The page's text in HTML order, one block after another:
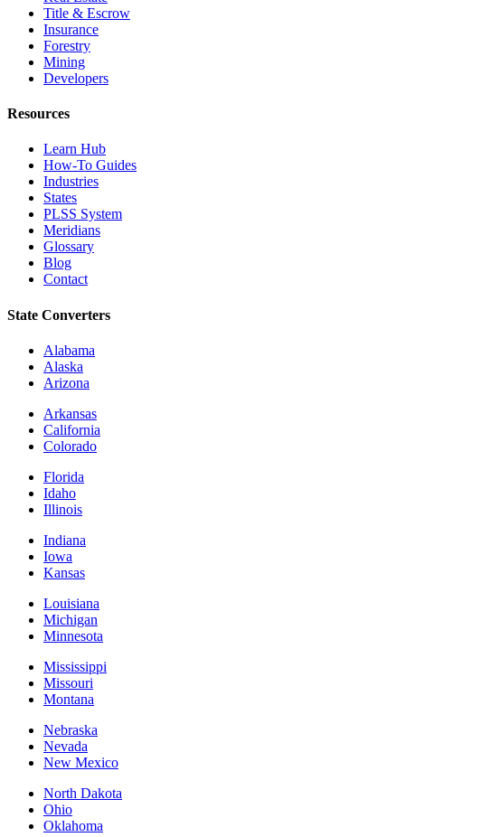
Title & Escrow
Insurance
Forestry
Mining
Developers
Resources
Learn Hub
How-To Guides
Industries
States
PLSS System
Meridians
Glossary
Blog
Contact
State Converters
Alabama
Alaska
Arizona
Arkansas
California
Colorado
Florida
Idaho
Illinois
Indiana
Iowa
Kansas
Louisiana
Michigan
Minnesota
Mississippi
Missouri
Montana
Nebraska
Nevada
New Mexico
North Dakota
Ohio
Oklahoma